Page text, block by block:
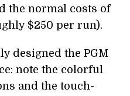
the normal costs of
$250 per run).
designed the PGM
note the colorful
and the touch-